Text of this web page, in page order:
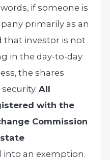
if someone is
primarily as an
that investor is not
in the day-to-day
the shares
security.All
with the
Commission
state
into an exemption.